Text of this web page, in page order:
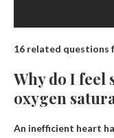
16 related questions
Why do I feel
oxygen
An inefficient heart